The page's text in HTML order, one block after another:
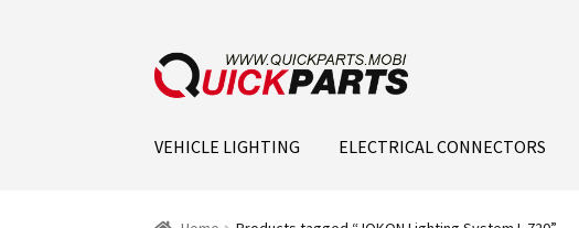
VEHICLE LIGHTING ELECTRICAL CONNECTORS